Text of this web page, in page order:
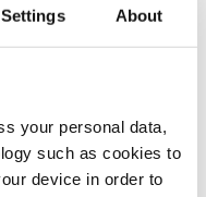
About
your personal data,
such as cookies to
device in order to